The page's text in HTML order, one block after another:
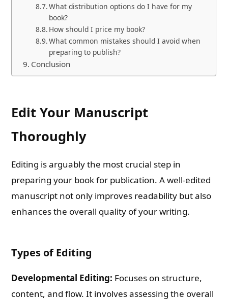
What distribution options do I have for my
book?
How should I price my book?
What common mistakes should I avoid when
preparing to publish?
Conclusion
Edit Your Manuscript
Thoroughly
Editing is arguably the most crucial step in
preparing your book for publication. A well-edited
manuscript not only improves readability but also
enhances the overall quality of your writing.
Types of Editing
Developmental Editing: Focuses on structure,
content, and flow. It involves assessing the overall